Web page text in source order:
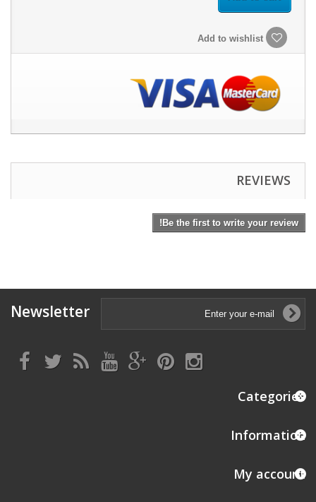
REVIEWS
Be the first to write your review!
Newsletter
Categories
Information
My account